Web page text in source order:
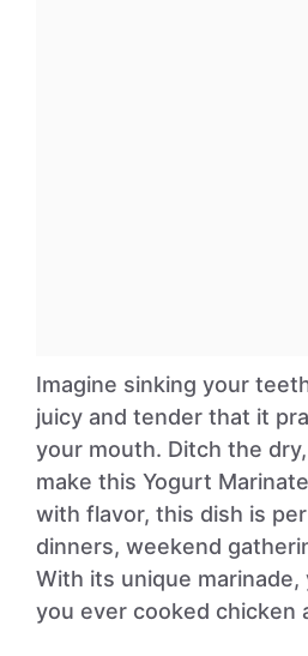
Imagine sinking your
juicy and tender that it
your mouth. Ditch the
make this Yogurt
with flavor, this dish is
dinners, weekend
With its unique marinade,
you ever cooked chicken